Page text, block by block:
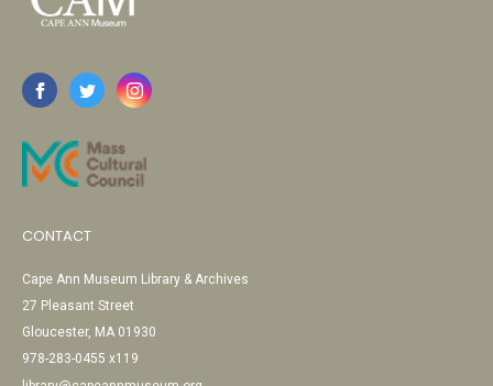
CONTACT
Cape Ann Museum Library & Archives
27 Pleasant Street
Gloucester, MA 01930
978-283-0455 x119